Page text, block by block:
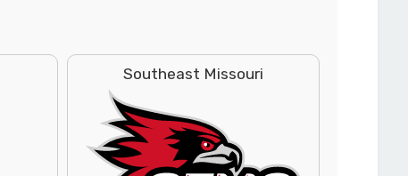
Southeast Missouri